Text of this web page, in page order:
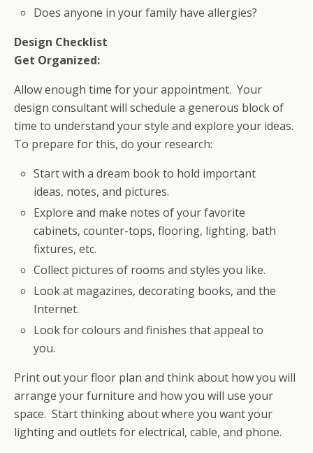
Does anyone in your family have allergies?
Design Checklist
Get Organized:
Allow enough time for your appointment. Your
design consultant will schedule a generous block of
time to understand your style and explore your ideas.
To prepare for this, do your research:
Start with a dream book to hold important
ideas, notes, and pictures.
Explore and make notes of your favorite
cabinets, counter-tops, flooring, lighting, bath
fixtures, etc.
Collect pictures of rooms and styles you like.
Look at magazines, decorating books, and the
Internet.
Look for colours and finishes that appeal to
you.
Print out your floor plan and think about how you will
arrange your furniture and how you will use your
space. Start thinking about where you want your
lighting and outlets for electrical, cable, and phone.